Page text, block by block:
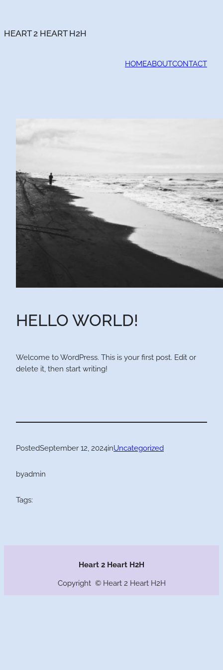
content
HEART 2 HEART H2H
HOMEABOUTCONTACT
HELLO WORLD!
Welcome to WordPress. This is your first post. Edit or
delete it, then start writing!
PostedSeptember 12, 2024inUncategorized
byadmin
Tags:
Heart 2 Heart H2H
Copyright © Heart 2 Heart H2H